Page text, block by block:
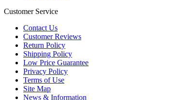
Customer Service
Contact Us
Customer Reviews
Return Policy
Shipping Policy
Low Price Guarantee
Privacy Policy
Terms of Use
Site Map
News & Information